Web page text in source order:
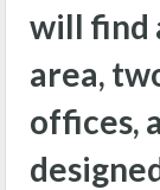
will find
area,
offices,